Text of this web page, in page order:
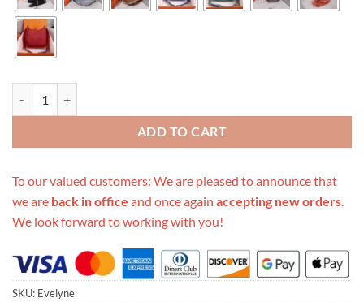
ADD TO CART
To our valued customers: We are pleased to announce that
we are back in office and once again accepting new orders.
We look forward to working with you!
SKU: Evelyne